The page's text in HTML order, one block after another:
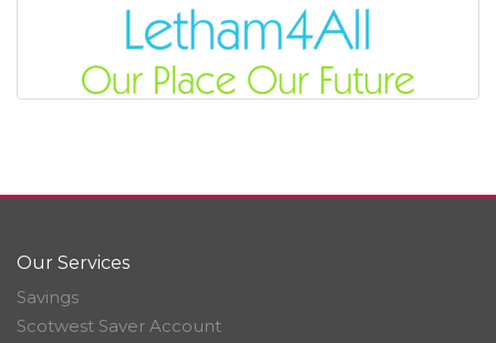
Our Services
Savings
Scotwest Saver Account